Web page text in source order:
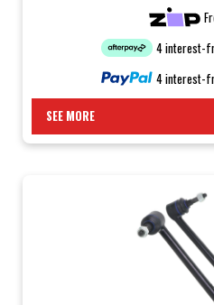
4 interest-
4 interest-
SEE MORE